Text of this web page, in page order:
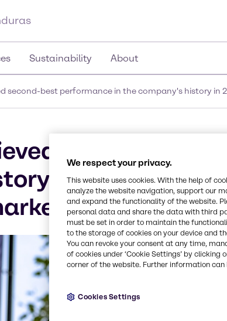
Sustainability About
second-best performance in the company's history
second-best
in 2023,
conditions
We respect your privacy.
This website uses cookies. With the help of
analyze the website navigation, support our
and expand the functionality of the website.
personal data and share the data with third
must be set in order to maintain the
to the storage of cookies on your device and
You can revoke your consent at any time,
of cookies under ‘Cookie Settings’ by
corner of the website. Further information can
Cookies Settings